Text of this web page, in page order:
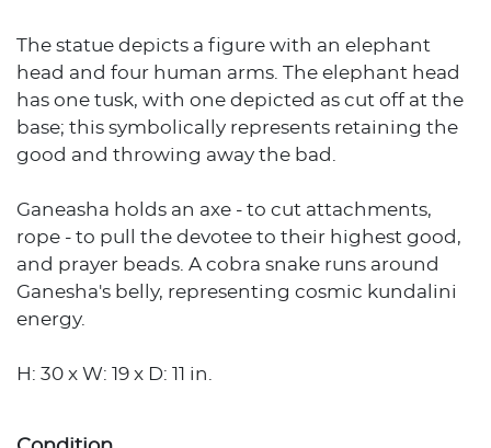
The statue depicts a figure with an elephant
head and four human arms. The elephant head
has one tusk, with one depicted as cut off at the
base; this symbolically represents retaining the
good and throwing away the bad.
Ganeasha holds an axe - to cut attachments,
rope - to pull the devotee to their highest good,
and prayer beads. A cobra snake runs around
Ganesha's belly, representing cosmic kundalini
energy.
H: 30 x W: 19 x D: 11 in.